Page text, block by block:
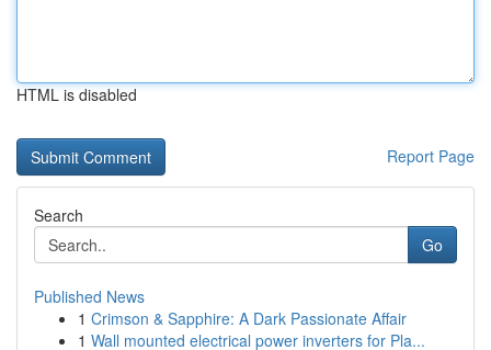
HTML is disabled
Report Page
Search
Go
Published News
1 Crimson & Sapphire: A Dark Passionate Affair
1 Wall mounted electrical power inverters for Pla...